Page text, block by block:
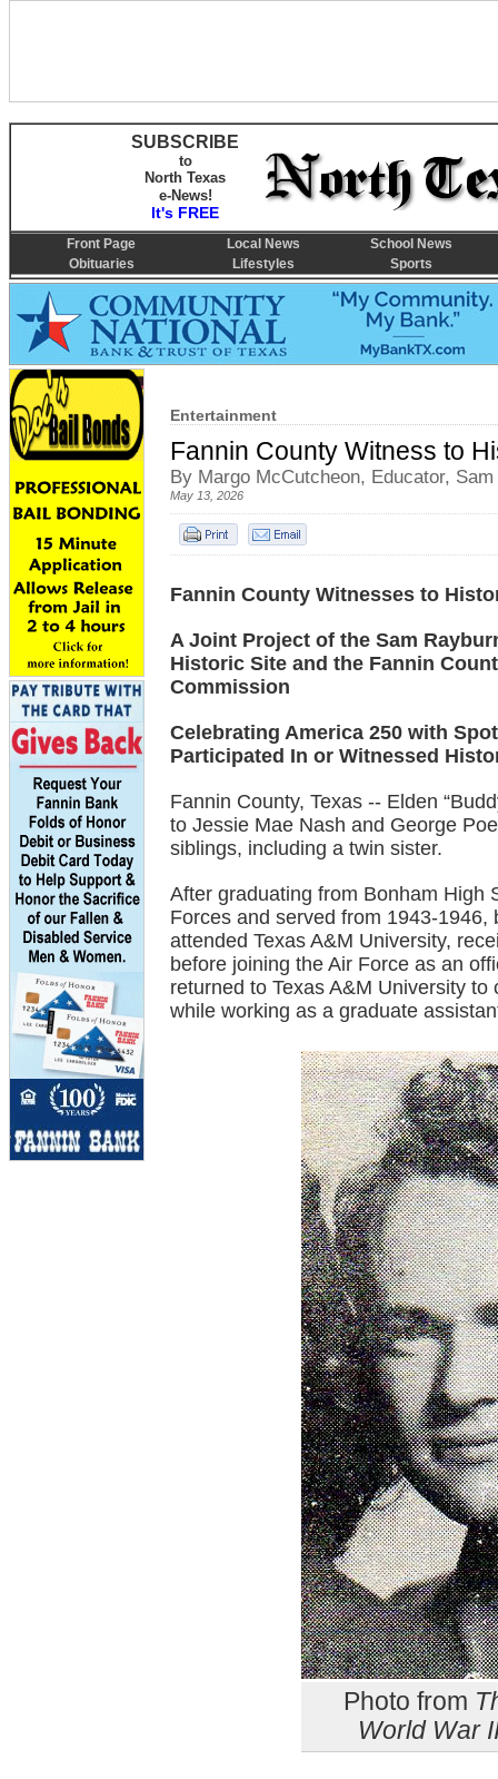
Entertainment
Fannin County Witness to
By Margo McCutcheon, Educator,
May 13, 2026
Fannin County Witnesses to
A Joint Project of the Sam
Historic Site and the Fannin
Commission
Celebrating America 250 with
Participated In or Witnessed
Fannin County, Texas -- Elden
to Jessie Mae Nash and George
siblings, including a twin sister.
After graduating from Bonham High
Forces and served from 1943-
attended Texas A&M University,
before joining the Air Force as an
returned to Texas A&M University
while working as a graduate
Photo from
World War
SUBSCRIBE
to
North Texas
e-News!
It's FREE
Front Page Local News
School News
Obituaries
Lifestyles Sports